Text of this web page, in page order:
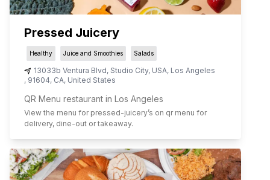
Pressed Juicery
Healthy Juice and Smoothies Salads
13033b Ventura Blvd, Studio City, USA, Los Angeles
, 91604, CA, United States
QR Menu restaurant in Los Angeles
View the menu for pressed-juicery’s on qr menu for
delivery, dine-out or takeaway.